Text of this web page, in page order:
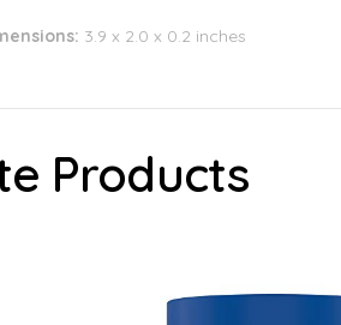
3.9 x 2.0 x 0.2 inches
Products